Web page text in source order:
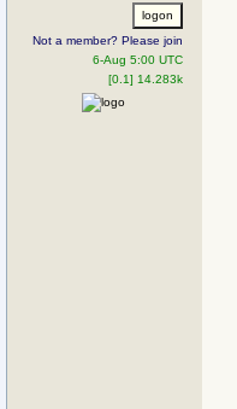
Not a member? Please join
6-Aug 5:00 UTC
[0.1] 14.283k